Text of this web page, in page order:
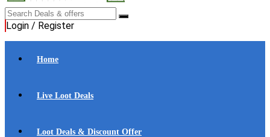
Login / Register
Home
Live Loot Deals
Loot Deals & Discount Offer